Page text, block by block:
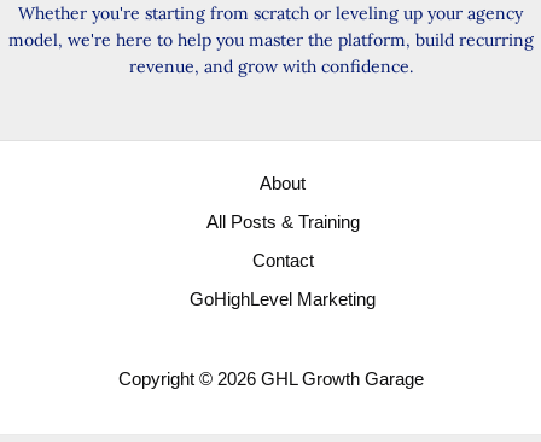
Whether you're starting from scratch or leveling up your agency
model, we're here to help you master the platform, build recurring
revenue, and grow with confidence.
About
All Posts & Training
Contact
GoHighLevel Marketing
Copyright © 2026 GHL Growth Garage